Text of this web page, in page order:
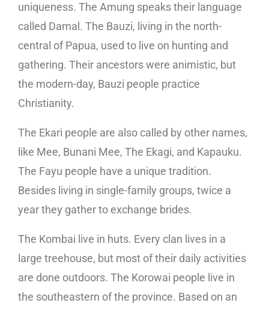
uniqueness. The Amung speaks their language
called Damal. The Bauzi, living in the north-
central of Papua, used to live on hunting and
gathering. Their ancestors were animistic, but
the modern-day, Bauzi people practice
Christianity.
The Ekari people are also called by other names,
like Mee, Bunani Mee, The Ekagi, and Kapauku.
The Fayu people have a unique tradition.
Besides living in single-family groups, twice a
year they gather to exchange brides.
The Kombai live in huts. Every clan lives in a
large treehouse, but most of their daily activities
are done outdoors. The Korowai people live in
the southeastern of the province. Based on an